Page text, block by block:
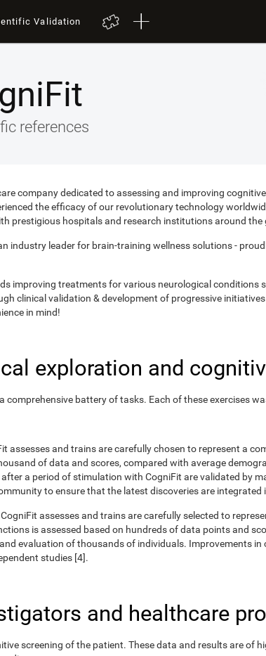
Validation
references
company dedicated to assessing and improving
the efficacy of our revolutionary technology
prestigious hospitals and research institutions around the
industry leader for brain-training wellness solutions -
improving treatments for various neurological conditions
clinical validation & development of progressive
in mind!
exploration and
comprehensive battery of tasks. Each of these exercises
assesses and trains are carefully chosen to represent a
of data and scores, compared with average
a period of stimulation with CogniFit are validated by
to ensure that the latest discoveries are
assesses and trains are carefully selected to
is assessed based on hundreds of data points and
evaluation of thousands of individuals. Improvements
studies [4].
and healthcare
screening of the patient. These data and results are of